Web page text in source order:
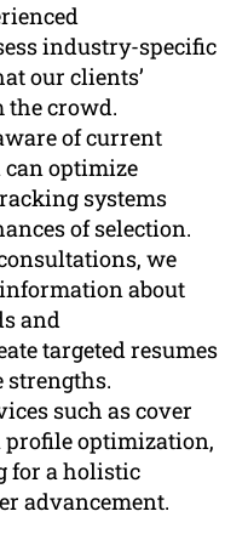
industry-specific
our clients’
the crowd.
of current
optimize
systems
of selection.
we
about
and
targeted resumes
strengths.
such as cover
optimization,
for a holistic
advancement.